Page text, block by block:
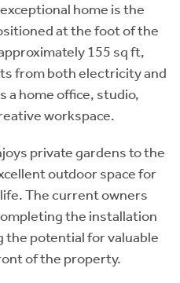
home is the
at the foot of the
155 sq ft,
from both electricity and
a home office, studio,
workspace.
private gardens to the
outdoor space for
The current owners
the installation
the potential for valuable
of the property.